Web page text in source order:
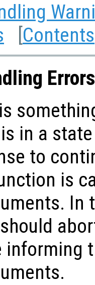
[Contents
Errors
in a
to
is
In
informing